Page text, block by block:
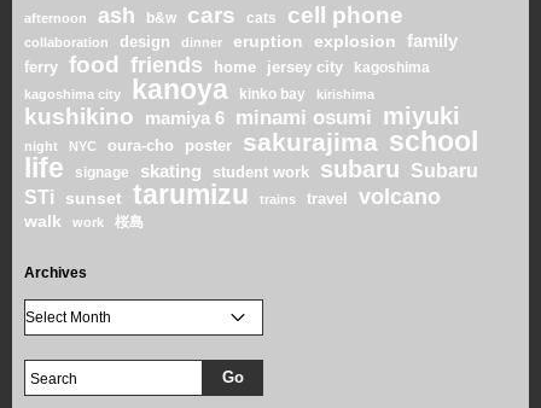
afternoon ash b&w cars cats cell phone
collaboration design dinner eruption explosion family
ferry food friends home jersey city kagoshima
kagoshima city kanoya kinko bay kirishima
kushikino mamiya 6 minami osumi miyuki
night NYC oura-cho poster sakurajima school
life
signage skating student work subaru
Subaru
STi
sunset tarumizu trains travel volcano
walk work 桜島
Archives